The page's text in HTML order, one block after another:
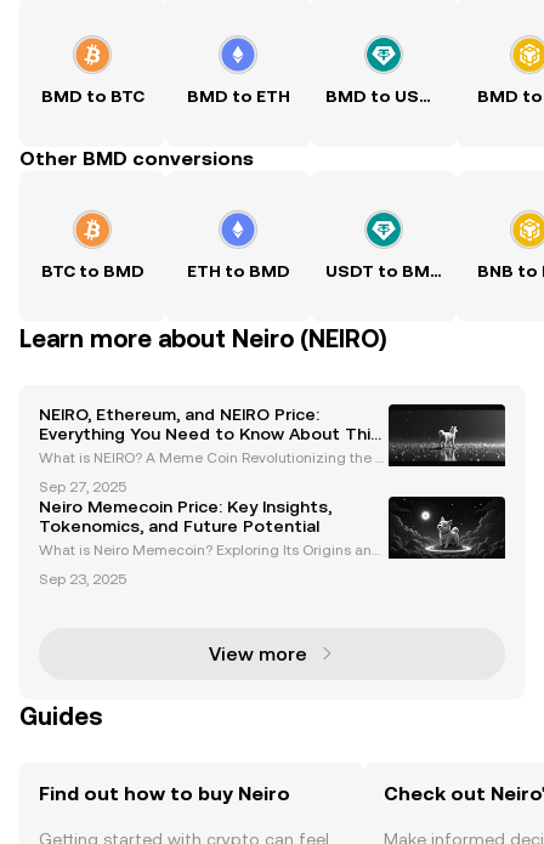
BMD to BTC BMD to ETH BMD to USDT BMD to
Other BMD conversions
BTC to BMD ETH to BMD USDT to BMD BNB to
Learn more about Neiro (NEIRO)
NEIRO, Ethereum, and NEIRO Price:
Everything You Need to Know About This
Meme Coin
What is NEIRO? A Meme Coin Revolutionizing the Et
by the Shiba Inu dog "Kabosu," the same dog that b
ecame the face of Dogecoin. Unlike many other me
me co
Sep 27, 2025
Neiro Memecoin Price: Key Insights,
Tokenomics, and Future Potential
What is Neiro Memecoin? Exploring Its Origins and I
Kabosu, the Shiba Inu dog that became the face of
Sep 23, 2025
View more
Guides
Find out how to buy Neiro
Getting started with crypto can feel
Check out
Make informed